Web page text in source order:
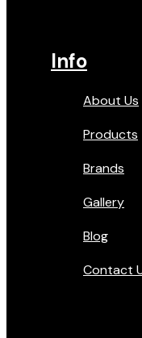
Info
About Us
Products
Brands
Gallery
Blog
Contact